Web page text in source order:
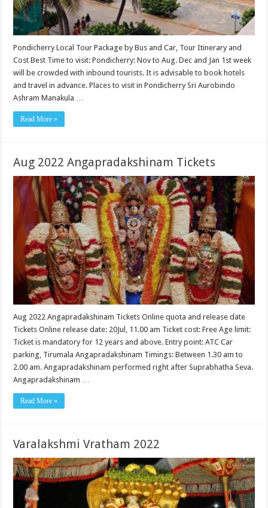
Pondicherry Local Tour Package by Bus and Car, Tour Itinerary and
Cost Best Time to visit: Pondicherry: Nov to Aug. Dec and Jan 1st week
will be crowded with inbound tourists. It is advisable to book hotels
and travel in advance. Places to visit in Pondicherry Sri Aurobindo
Ashram Manakula …
Read More »
Aug 2022 Angapradakshinam Tickets
Aug 2022 Angapradakshinam Tickets Online quota and release date
Tickets Online release date: 20Jul, 11.00 am Ticket cost: Free Age limit:
Ticket is mandatory for 12 years and above. Entry point: ATC Car
parking, Tirumala Angapradakshinam Timings: Between 1.30 am to
2.00 am. Angapradakshinam performed right after Suprabhatha Seva.
Angapradakshinam …
Read More »
Varalakshmi Vratham 2022